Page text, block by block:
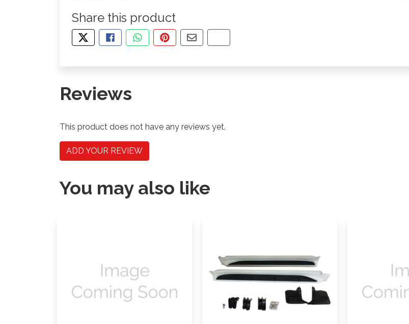
Share this product
TWEET ABOUT THIS PRODUCT
SHARE THIS ON FACEBOOK
SHARE THIS VIA WHATSAPP
PIN THIS WITH PINTEREST
SHARE BY EMAIL
COPY PAGE LINK
Reviews
This product does not have any reviews yet.
ADD YOUR REVIEW
You may also like